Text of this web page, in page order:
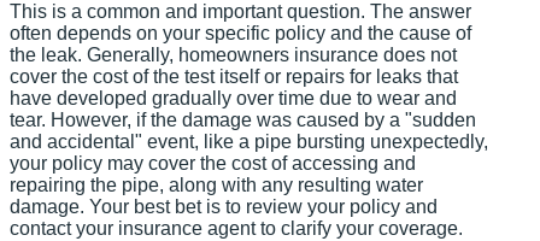
This is a common and important question. The answer
often depends on your specific policy and the cause of
the leak. Generally, homeowners insurance does not
cover the cost of the test itself or repairs for leaks that
have developed gradually over time due to wear and
tear. However, if the damage was caused by a "sudden
and accidental" event, like a pipe bursting unexpectedly,
your policy may cover the cost of accessing and
repairing the pipe, along with any resulting water
damage. Your best bet is to review your policy and
contact your insurance agent to clarify your coverage.